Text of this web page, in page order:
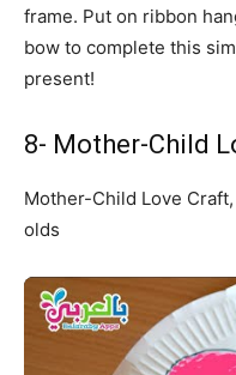
frame. Put on ribbon
bow to complete this
present!
8- Mother-Child
Mother-Child Love
olds